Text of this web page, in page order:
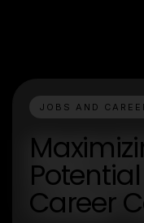
JOBS AND
Career